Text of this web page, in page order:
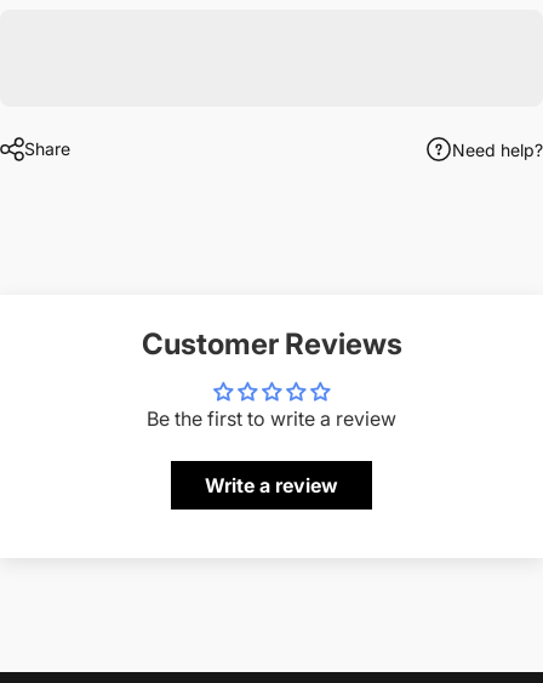
Share Need help?
Customer Reviews
Be the first to write a review
Write a review